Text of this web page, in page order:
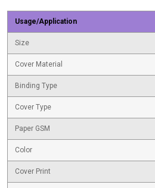
Usage/Application
Size
Cover Material
Binding Type
Cover Type
Paper GSM
Color
Cover Print